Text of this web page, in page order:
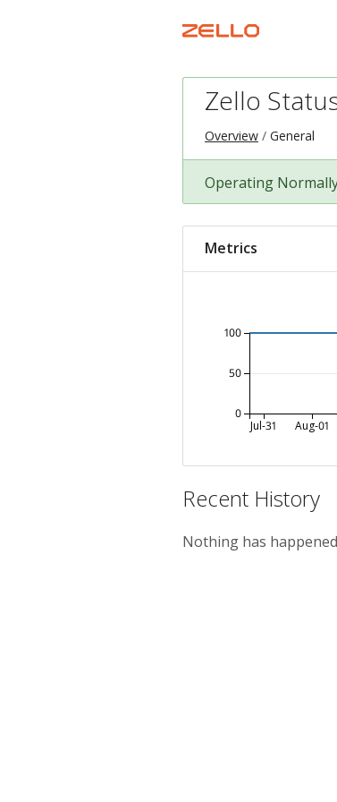
Zello
Overview General
Operating
Metrics
Jul-31 Aug-01
0
50
100
Recent History
Nothing has